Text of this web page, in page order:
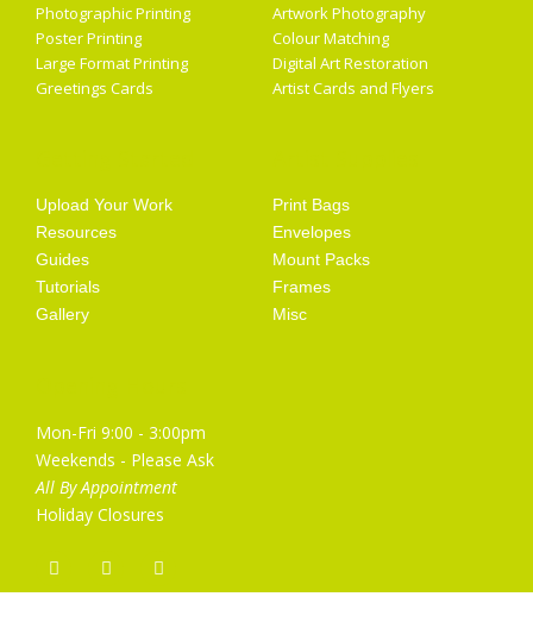
Photographic Printing
Poster Printing
Large Format Printing
Greetings Cards
Artwork Photography
Colour Matching
Digital Art Restoration
Artist Cards and Flyers
Upload Your Work
Resources
Guides
Tutorials
Gallery
Print Bags
Envelopes
Mount Packs
Frames
Misc
Mon-Fri 9:00 - 3:00pm
Weekends - Please Ask
All By Appointment
Holiday Closures